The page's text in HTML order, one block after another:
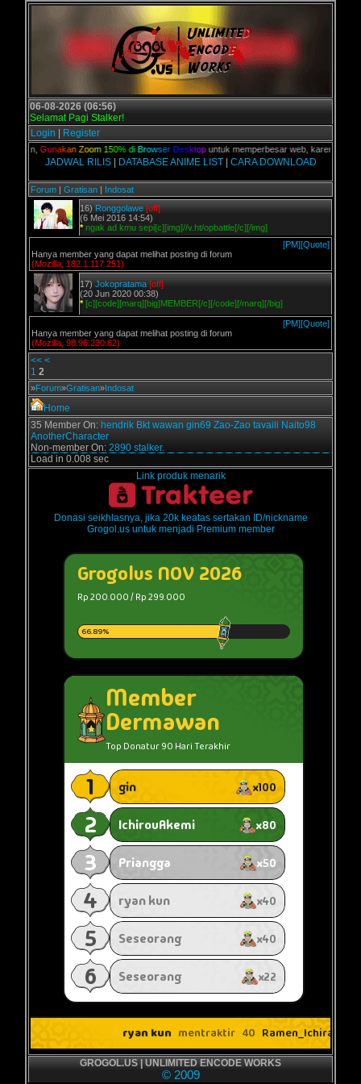
06-08-2026 (06:56)
Selamat Pagi Stalker!
Login
Register
kalian,Gunakan Z oom 1 50% di B rowser D esktopuntuk memperbesar web, karena
JADWAL RILIS| DATABASE ANIME LIST| CARA DOWNLOAD
Forum | Gratisan | Indosat
16) Ronggolawe [off]
(6 Mei 2016 14:54)
* ngak ad kmu sepi[c][img]//v.ht/opbattle[/c][/img]
[PM][Quote]
Hanya member yang dapat melihat posting di forum
(Mozilla, 182.1.117.251)
17) Jokopratama [off]
(20 Jun 2020 00:38)
* [c][code][marq][big]MEMBER[/c][/code][/marq][/big]
[PM][Quote]
Hanya member yang dapat melihat posting di forum
(Mozilla, 98.96.230.62)
<< <
1 2
»Forum»Gratisan»Indosat
Home
35 Member On: hendrik Bkt wawan gin69 Zao-Zao tavaili Naito98
AnotherCharacter
Non-member On: 2890 stalker.
Load in 0.008 sec
Link produk menarik
Donasi seikhlasnya, jika 20k keatas sertakan ID/nickname
Grogol.us untuk menjadi Premium member
GROGOL.US | UNLIMITED ENCODE WORKS
© 2009